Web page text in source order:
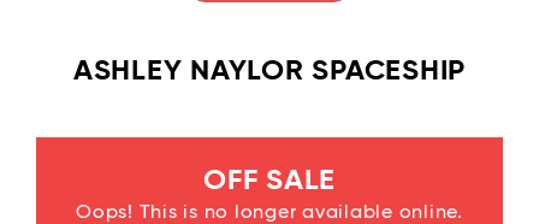
ASHLEY NAYLOR SPACESHIP
OFF SALE
Oops! This is no longer available online.